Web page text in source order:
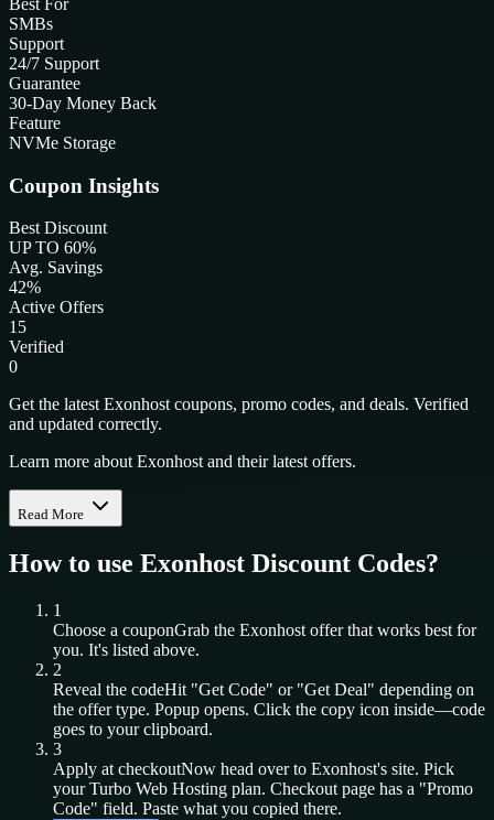
SMBs
Support
24/7 Support
Guarantee
30-Day Money Back
Feature
NVMe Storage
Coupon Insights
Best Discount
UP TO 60%
Avg. Savings
42%
Active Offers
15
Verified
0
Get the latest Exonhost coupons, promo codes, and deals. Verified
and updated correctly.
Learn more about Exonhost and their latest offers.
Read More
How to use Exonhost Discount Codes?
1
Choose a couponGrab the Exonhost offer that works best for
you. It's listed above.
2
Reveal the codeHit "Get Code" or "Get Deal" depending on
the offer type. Popup opens. Click the copy icon inside—code
goes to your clipboard.
3
Apply at checkoutNow head over to Exonhost's site. Pick
yourTurbo Web Hosting plan. Checkout page has a "Promo
Code" field. Paste what you copied there.